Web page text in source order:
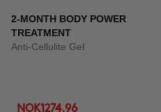
2-MONTH BODY POWER
TREATMENT
Anti-Cellulite Gel
NOK1274.96